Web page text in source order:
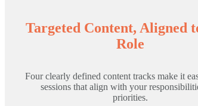
Targeted Content, Aligned
Role
Four clearly defined content tracks make it
sessions that align with your
priorities.